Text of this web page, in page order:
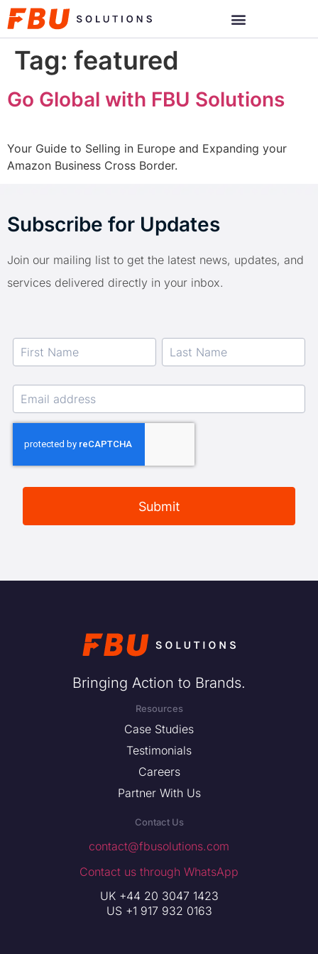
Tag: featured
Go Global with FBU Solutions
Your Guide to Selling in Europe and Expanding your
Amazon Business Cross Border.
Subscribe for Updates
Join our mailing list to get the latest news, updates, and
services delivered directly in your inbox.
Bringing Action to Brands.
Resources
Case Studies
Testimonials
Careers
Partner With Us
Contact Us
contact@fbusolutions.com
Contact us through WhatsApp
UK +44 20 3047 1423
US +1 917 932 0163